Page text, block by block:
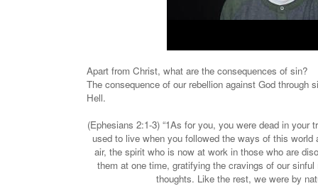
Apart from Christ, what are the consequences of sin?
The consequence of our rebellion against God through
Hell.
(Ephesians 2:1-3) “1As for you, you were dead in your
used to live when you followed the ways of this
air, the spirit who is now at work in those who are
them at one time, gratifying the cravings of our
thoughts. Like the rest, we were by